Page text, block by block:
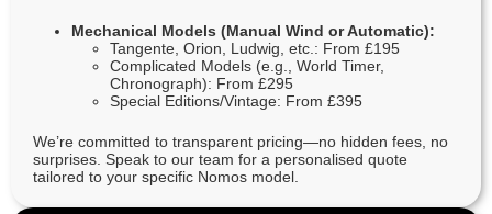
Mechanical Models (Manual Wind or Automatic):
Tangente, Orion, Ludwig, etc.: From £195
Complicated Models (e.g., World Timer,
Chronograph): From £295
Special Editions/Vintage: From £395
We’re committed to transparent pricing—no hidden fees, no
surprises. Speak to our team for a personalised quote
tailored to your specific Nomos model.